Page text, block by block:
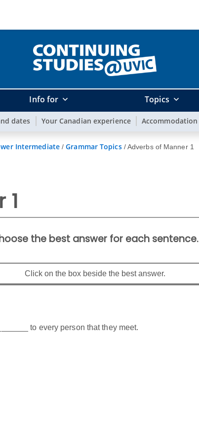
Info for Topics
dates Your Canadian experience Accommodation
Intermediate/Grammar Topics/Adverbs of Manner 1
1
the best answer for each sentence.
Click on the box beside the best answer.
to every person that they meet.